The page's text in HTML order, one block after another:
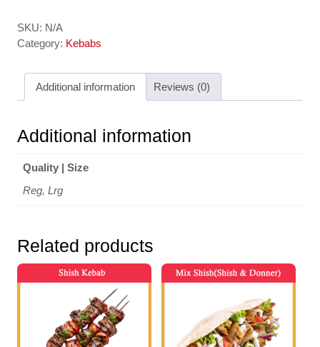
SKU: N/A
Category: Kebabs
Additional information Reviews (0)
Additional information
Quality | Size
Reg, Lrg
Related products